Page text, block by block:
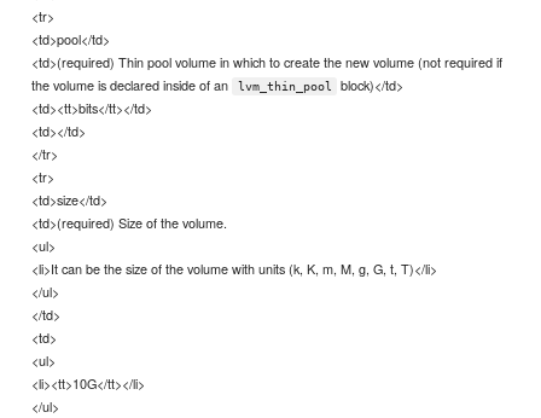
<tr>
<td>pool</td>
<td>(required) Thin pool volume in which to create the new volume (not required if
the volume is declared inside of an
lvm_thin_pool
block)</td>
<td><tt>bits</tt></td>
<td></td>
</tr>
<tr>
<td>size</td>
<td>(required) Size of the volume.
<ul>
<li>It can be the size of the volume with units (k, K, m, M, g, G, t, T)</li>
</ul>
</td>
<td>
<ul>
<li><tt>10G</tt></li>
</ul>